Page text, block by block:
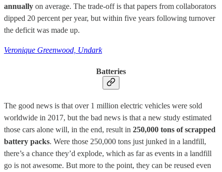
annually on average. The trade-off is that papers from collaborators
dipped 20 percent per year, but within five years following turnover
the deficit was made up.
Veronique Greenwood, Undark
Batteries
The good news is that over 1 million electric vehicles were sold
worldwide in 2017, but the bad news is that a new study estimated
those cars alone will, in the end, result in 250,000 tons of scrapped
battery packs. Were those 250,000 tons just junked in a landfill,
there’s a chance they’d explode, which as far as events in a landfill
go is not awesome. But more to the point, they can be reused even